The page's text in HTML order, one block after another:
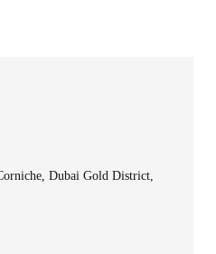
Dubai Gold District,